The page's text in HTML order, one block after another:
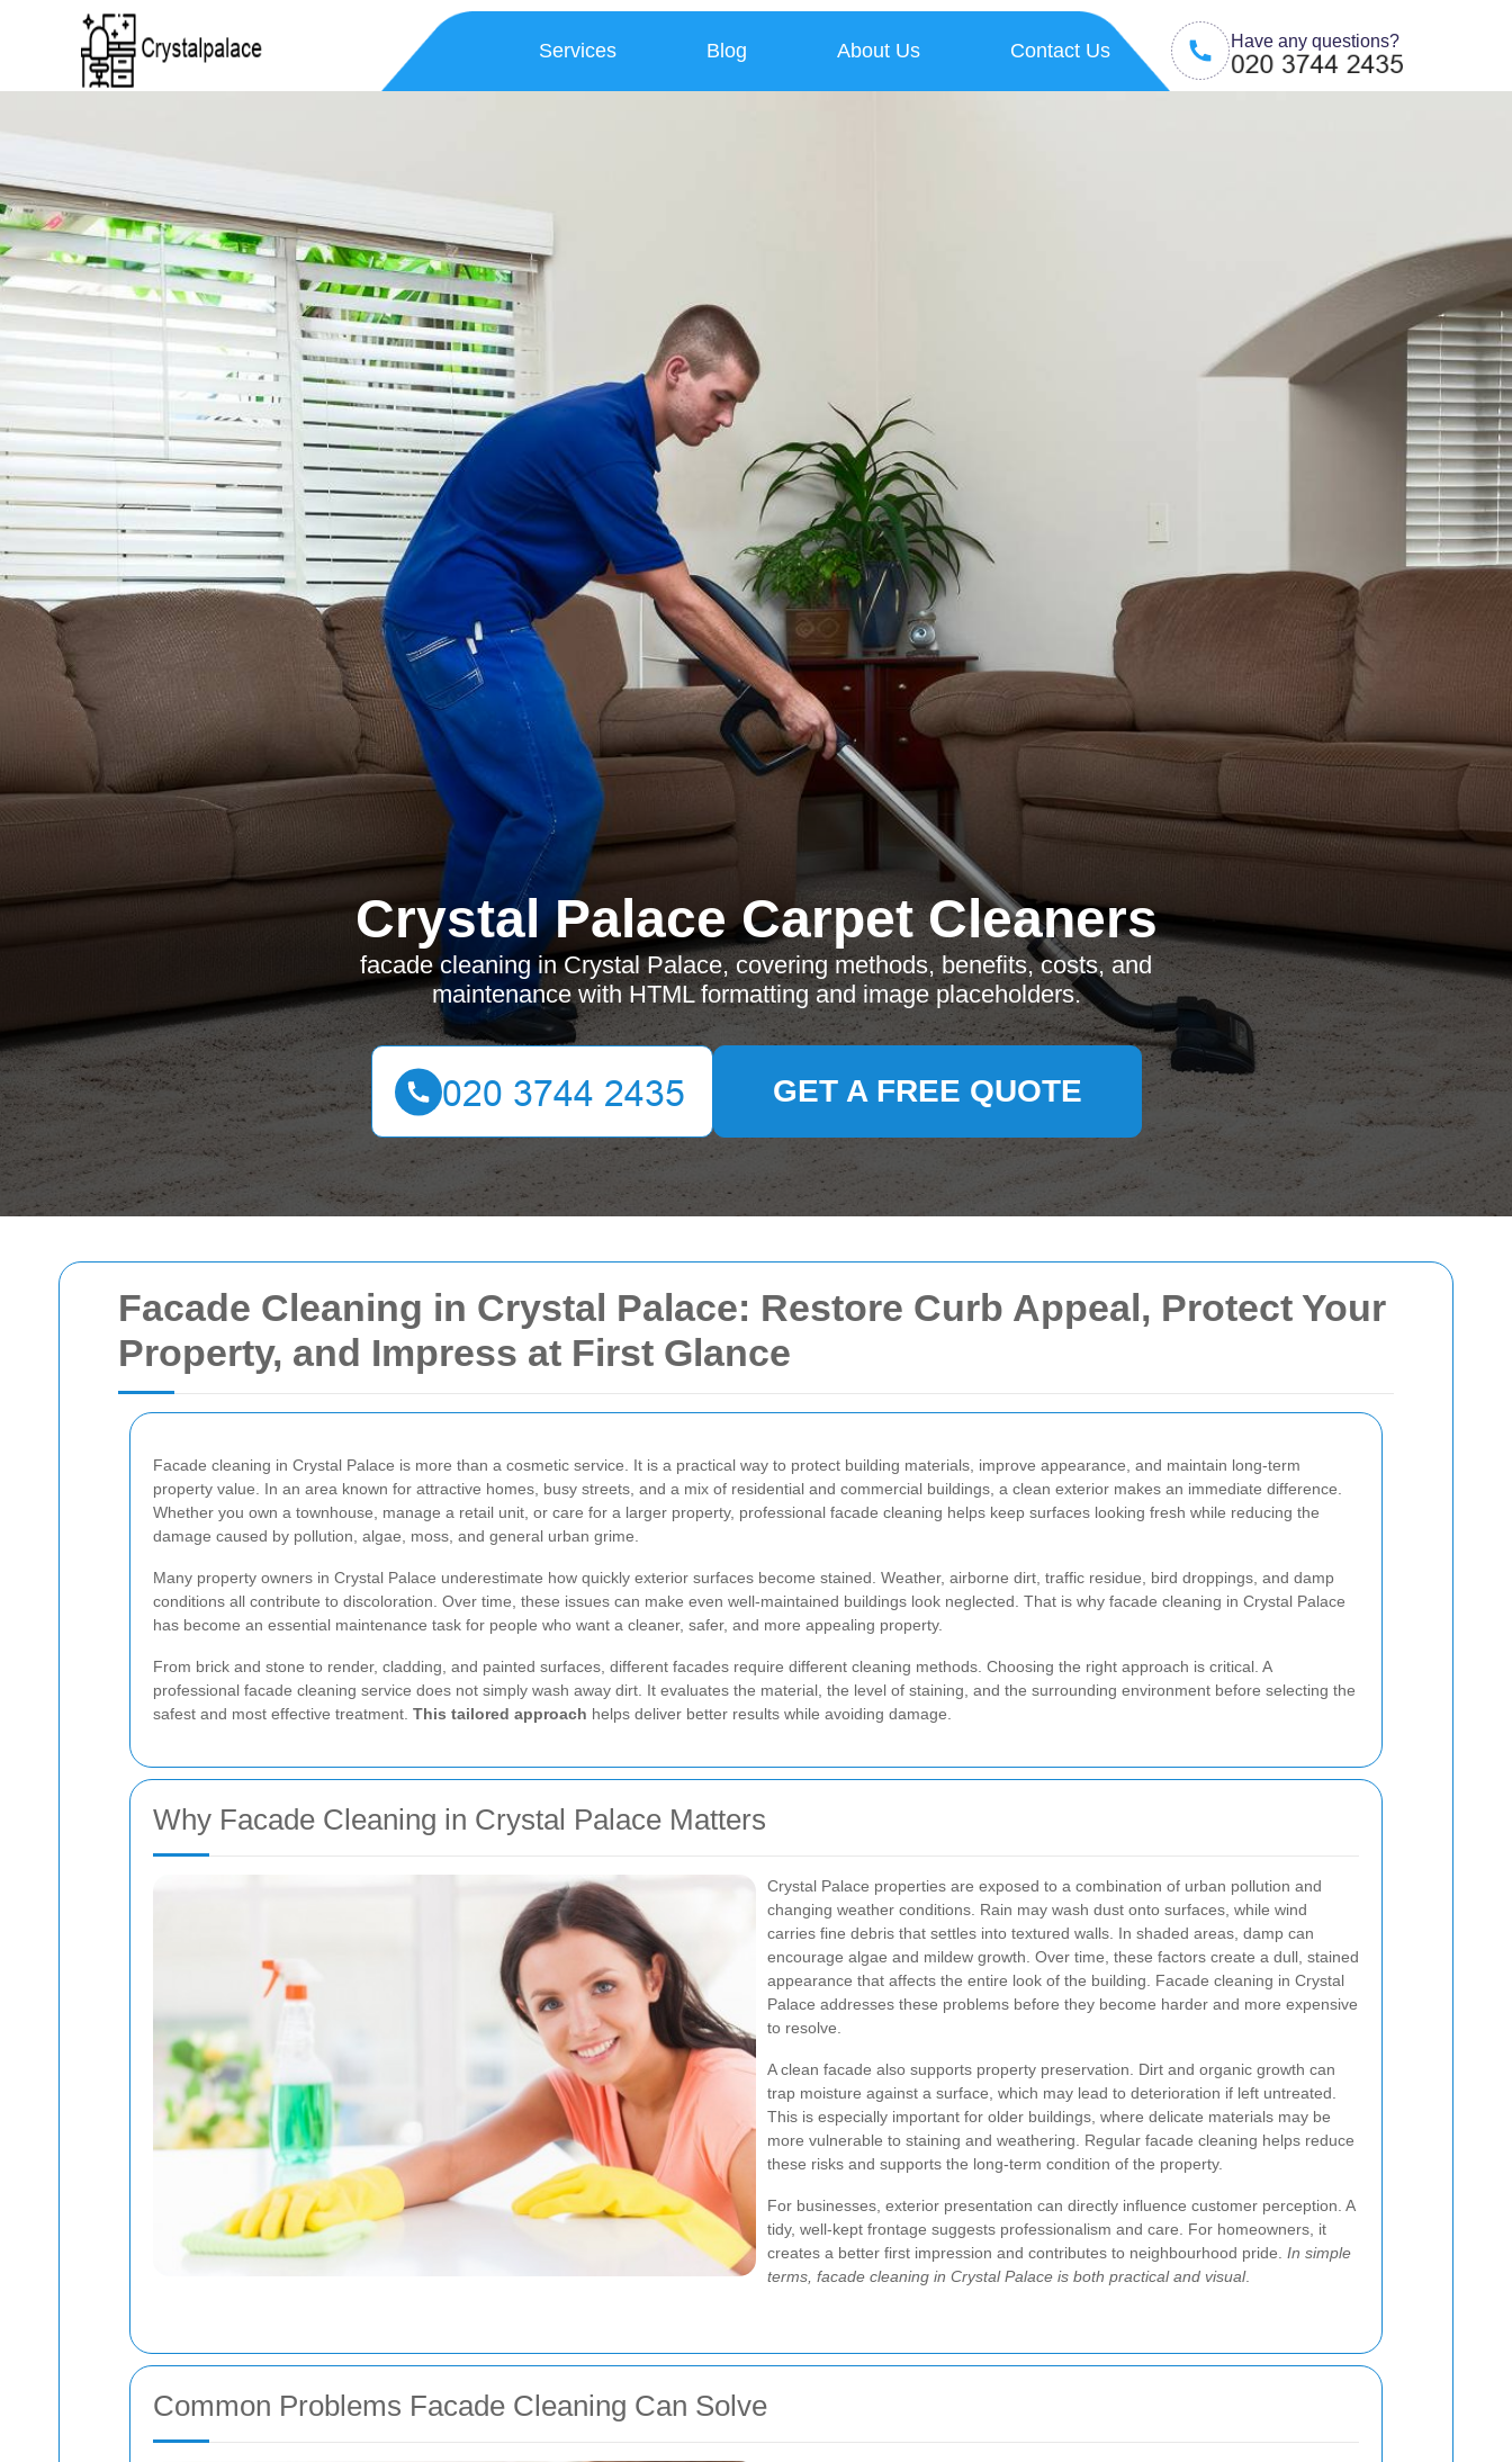
Facade Cleaning in Crystal Palace: Restore Curb Appeal, Protect Your
Property, and Impress at First Glance
Facade cleaning in Crystal Palace is more than a cosmetic service. It is a practical way to protect building materials, improve appearance, and maintain long-term
property value. In an area known for attractive homes, busy streets, and a mix of residential and commercial buildings, a clean exterior makes an immediate difference.
Whether you own a townhouse, manage a retail unit, or care for a larger property, professional facade cleaning helps keep surfaces looking fresh while reducing the
damage caused by pollution, algae, moss, and general urban grime.
Many property owners in Crystal Palace underestimate how quickly exterior surfaces become stained. Weather, airborne dirt, traffic residue, bird droppings, and damp
conditions all contribute to discoloration. Over time, these issues can make even well-maintained buildings look neglected. That is why facade cleaning in Crystal Palace
has become an essential maintenance task for people who want a cleaner, safer, and more appealing property.
From brick and stone to render, cladding, and painted surfaces, different facades require different cleaning methods. Choosing the right approach is critical. A
professional facade cleaning service does not simply wash away dirt. It evaluates the material, the level of staining, and the surrounding environment before selecting the
safest and most effective treatment. This tailored approach helps deliver better results while avoiding damage.
Why Facade Cleaning in Crystal Palace Matters
Crystal Palace properties are exposed to a combination of urban pollution and
changing weather conditions. Rain may wash dust onto surfaces, while wind
carries fine debris that settles into textured walls. In shaded areas, damp can
encourage algae and mildew growth. Over time, these factors create a dull, stained
appearance that affects the entire look of the building. Facade cleaning in Crystal
Palace addresses these problems before they become harder and more expensive
to resolve.
A clean facade also supports property preservation. Dirt and organic growth can
trap moisture against a surface, which may lead to deterioration if left untreated.
This is especially important for older buildings, where delicate materials may be
more vulnerable to staining and weathering. Regular facade cleaning helps reduce
these risks and supports the long-term condition of the property.
For businesses, exterior presentation can directly influence customer perception. A
tidy, well-kept frontage suggests professionalism and care. For homeowners, it
creates a better first impression and contributes to neighbourhood pride. In simple
terms, facade cleaning in Crystal Palace is both practical and visual.
Common Problems Facade Cleaning Can Solve
Services Blog About Us Contact Us Have any questions?
Crystal Palace Carpet Cleaners
facade cleaning in Crystal Palace, covering methods, benefits, costs, and
maintenance with HTML formatting and image placeholders.
GET A FREE QUOTE